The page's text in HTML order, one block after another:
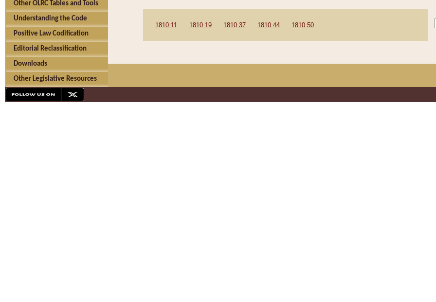
Other OLRC Tables and Tools
Understanding the Code
Positive Law Codification
Editorial Reclassification
Downloads
Other Legislative Resources
1810:11 1810:19 1810:37 1810:44 1810:50